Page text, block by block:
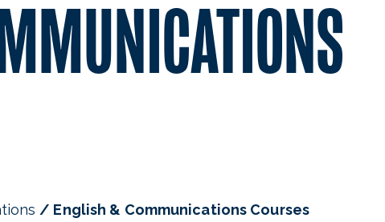
English & Communications Courses